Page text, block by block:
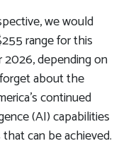
we would
range for this
depending on
about the
continued
(AI) capabilities
can be achieved.